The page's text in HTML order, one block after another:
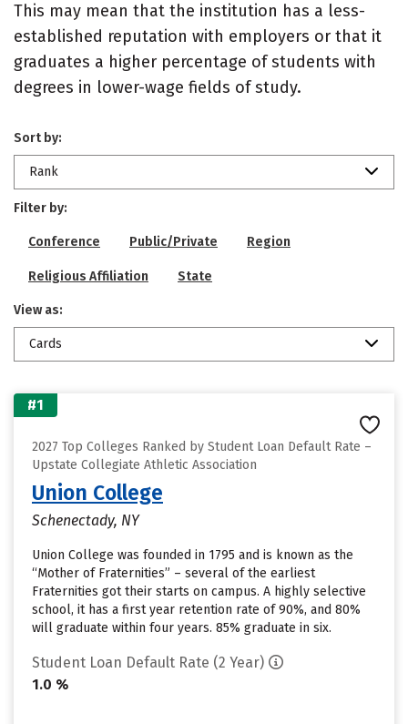
This may mean that the institution has a less-
established reputation with employers or that it
graduates a higher percentage of students with
degrees in lower-wage fields of study.
Sort by:
Rank
Filter by:
Conference Public/Private Region
Religious Affiliation State
View as:
Cards
#1
2027 Top Colleges Ranked by Student Loan Default Rate –
Upstate Collegiate Athletic Association
Union College
Schenectady, NY
Union College was founded in 1795 and is known as the
“Mother of Fraternities” – several of the earliest
Fraternities got their starts on campus. A highly selective
school, it has a first year retention rate of 90%, and 80%
will graduate within four years. 85% graduate in six.
Student Loan Default Rate (2 Year)
1.0 %